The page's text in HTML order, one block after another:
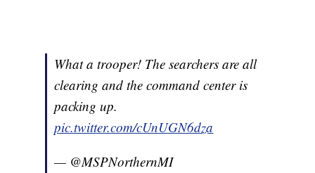
What a trooper! The searchers are all
clearing and the command center is
packing up.
pic.twitter.com/cUnUGN6dza
— @MSPNorthernMI